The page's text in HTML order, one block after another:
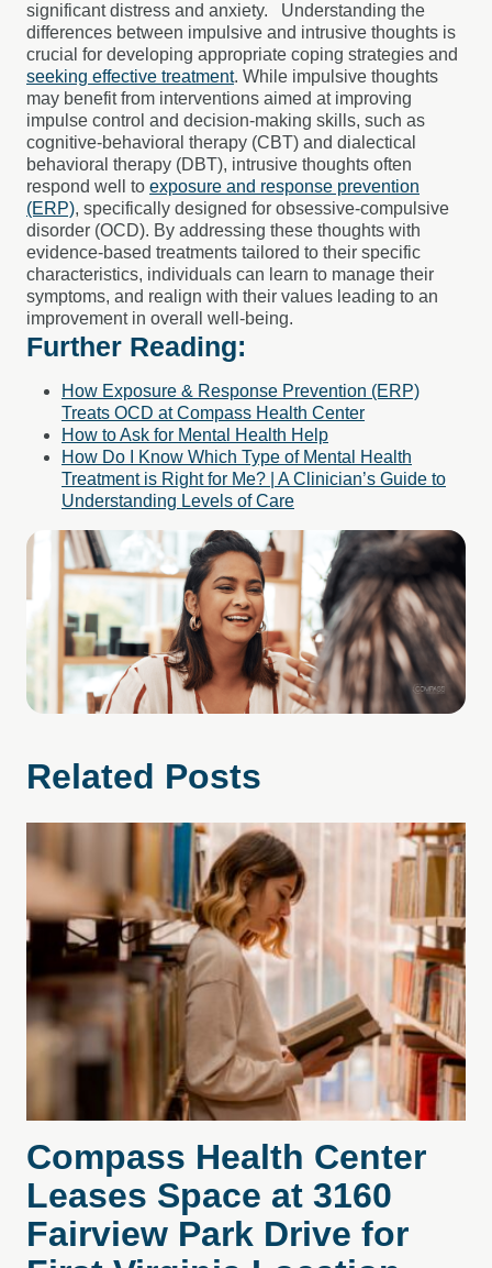
significant distress and anxiety.
Understanding the
differences between impulsive and intrusive thoughts is
crucial for developing appropriate coping strategies and
seeking effective treatment. While impulsive thoughts
may benefit from interventions aimed at improving
impulse control and decision-making skills, such as
cognitive-behavioral therapy (CBT) and dialectical
behavioral therapy (DBT), intrusive thoughts often
respond well to exposure and response prevention
(ERP), specifically designed for obsessive-compulsive
disorder (OCD). By addressing these thoughts with
evidence-based treatments tailored to their specific
characteristics, individuals can learn to manage their
symptoms, and realign with their values leading to an
improvement in overall well-being.
Further Reading:
How Exposure & Response Prevention (ERP)
Treats OCD at Compass Health Center
How to Ask for Mental Health Help
How Do I Know Which Type of Mental Health
Treatment is Right for Me? | A Clinician’s Guide to
Understanding Levels of Care
Related Posts
Compass Health Center
Leases Space at 3160
Fairview Park Drive for